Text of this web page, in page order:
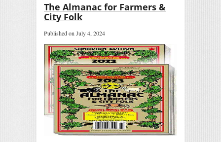
The Almanac for Farmers &
City Folk
Published on July 4, 2024